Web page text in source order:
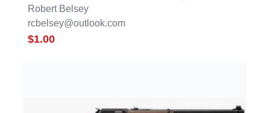
Robert Belsey
rcbelsey@outlook.com
$1.00